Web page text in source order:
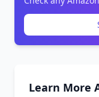
Learn More